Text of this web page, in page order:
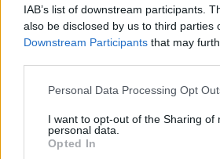
IAB’s list of downstream participants.
also be disclosed by us to third parties
Downstream Participants that may
Please note that this website/app uses
not limited to your visit or usage
grant or deny consent to Google and
use your data for below specified
Personal Data Processing Opt
I want to opt-out of the Sharing of
personal data.
Opted In
Totals 40:00 91 16/35
45.7%
12 SAKO, NEAL 11:08 2 1/3
13
THOMPSON,
DARIUS
12:17 0 0/2
COSTELLO,
Totals
12
SAKO, NEAL
13
THOMPSON,
DARIUS
COSTELLO,
Totals